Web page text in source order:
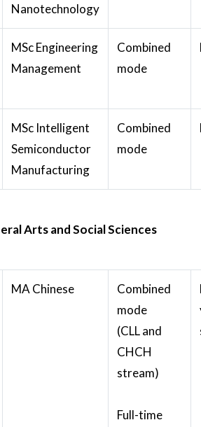
Nanotechnology
MSc Engineering
Management
Combined
mode
MSc Intelligent
Semiconductor
Manufacturing
Combined
mode
Arts and Social Sciences
MA Chinese
Combined
mode
(CLL and
CHCH
stream)
Full-time